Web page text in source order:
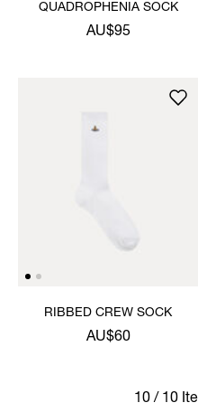
QUADROPHENIA SOCK
AU$95
RIBBED CREW SOCK
AU$60
10 / 10